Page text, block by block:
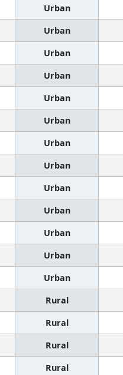
Urban
Urban
Urban
Urban
Urban
Urban
Urban
Urban
Urban
Urban
Urban
Urban
Urban
Rural
Rural
Rural
Rural